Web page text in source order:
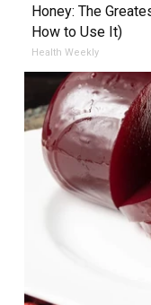
Honey: The
How to Use It)
Health Weekly